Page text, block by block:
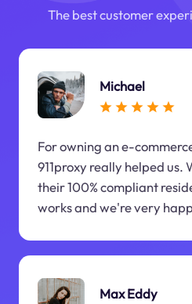
The best customer
Michael
For owning an e-
911proxy really helped us.
their 100% compliant
works and we're very
Max Eddy